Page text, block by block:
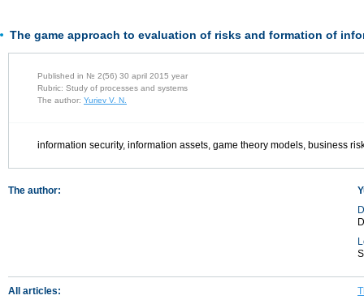
The game approach to evaluation of risks and formation of
Published in № 2(56) 30 april 2015 year
Rubric: Study of processes and systems
The author: Yuriev V. N.
information security, information assets, game theory models, business
The author:
All articles: